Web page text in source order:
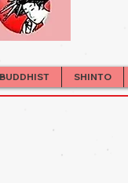
BUDDHIST SHINTO